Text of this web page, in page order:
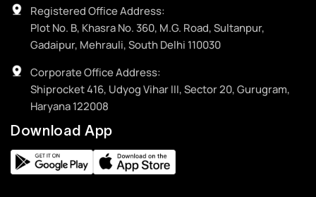
Registered Office Address:
Plot No. B, Khasra No. 360, M.G. Road, Sultanpur,
Gadaipur, Mehrauli, South Delhi 110030
Corporate Office Address:
Shiprocket 416, Udyog Vihar III, Sector 20, Gurugram,
Haryana 122008
Download App